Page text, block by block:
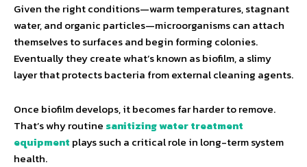
Given the right conditions—warm temperatures, stagnant
water, and organic particles—microorganisms can attach
themselves to surfaces and begin forming colonies.
Eventually they create what’s known as biofilm, a slimy
layer that protects bacteria from external cleaning agents.
Once biofilm develops, it becomes far harder to remove.
That’s why routine sanitizing water treatment
equipment plays such a critical role in long-term system
health.